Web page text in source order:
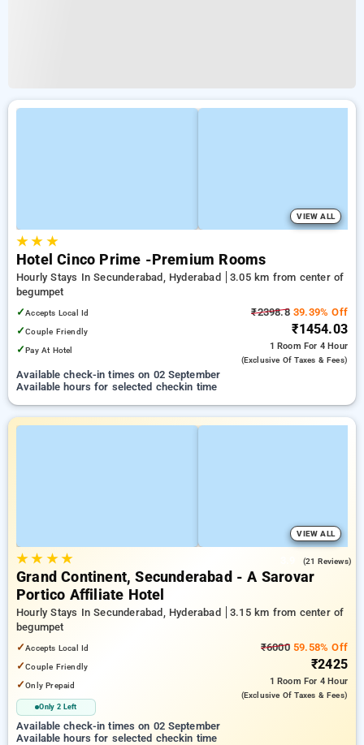
VIEW ALL
★★ ★
Hotel Cinco Prime -Premium Rooms
Hourly Stays In Secunderabad, Hyderabad
3.05 km from center of
begumpet
✓Accepts Local Id
✓Couple Friendly
✓Pay At Hotel
₹2398.839.39% Off
₹1454.03
1 Room For 4 Hour
(exclusive Of Taxes & Fees)
Available check-in times on 02 September
Available hours for selected checkin time
VIEW ALL
★★ ★★ (21 Reviews)
Grand Continent, Secunderabad - A Sarovar
Portico Affiliate Hotel
Hourly Stays In Secunderabad, Hyderabad
3.15 km from center of
begumpet
✓Accepts Local Id
✓Couple Friendly
✓Only Prepaid
Only 2 Left
₹600059.58% Off
₹2425
1 Room For 4 Hour
(exclusive Of Taxes & Fees)
Available check-in times on 02 September
Available hours for selected checkin time